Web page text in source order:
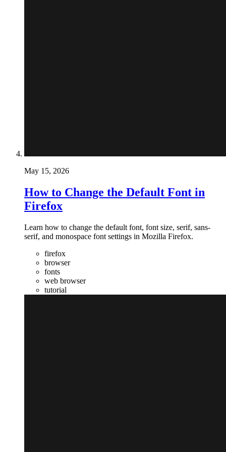
May 15, 2026
How to Change the Default Font in
Firefox
Learn how to change the default font, font size, serif, sans-
serif, and monospace font settings in Mozilla Firefox.
firefox
browser
fonts
web browser
tutorial